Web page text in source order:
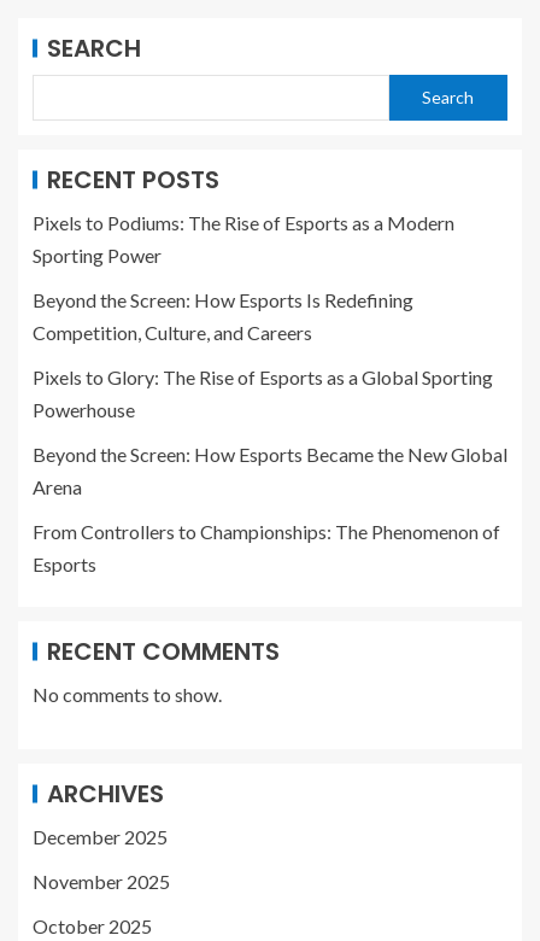
SEARCH
Search
RECENT POSTS
Pixels to Podiums: The Rise of Esports as a Modern
Sporting Power
Beyond the Screen: How Esports Is Redefining
Competition, Culture, and Careers
Pixels to Glory: The Rise of Esports as a Global Sporting
Powerhouse
Beyond the Screen: How Esports Became the New Global
Arena
From Controllers to Championships: The Phenomenon of
Esports
RECENT COMMENTS
No comments to show.
ARCHIVES
December 2025
November 2025
October 2025